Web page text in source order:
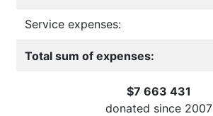
Service expenses:
Total sum of expenses:
$7 663 431
donated since 2007